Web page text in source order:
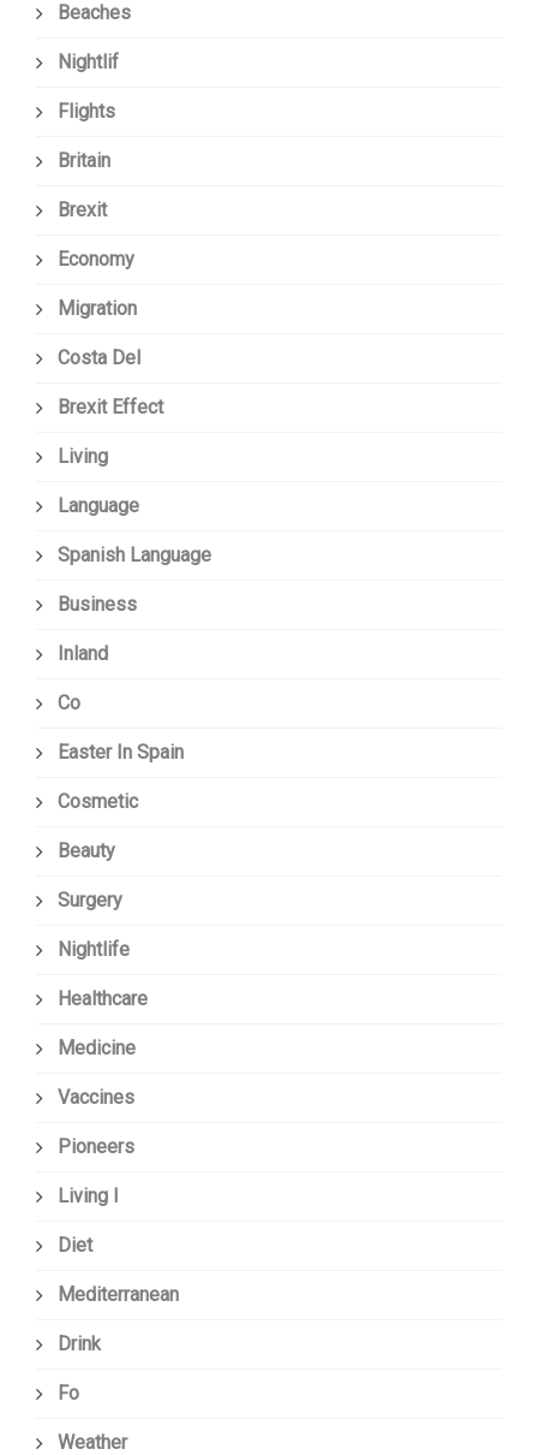
Beaches
Nightlif
Flights
Britain
Brexit
Economy
Migration
Costa Del
Brexit Effect
Living
Language
Spanish Language
Business
Inland
Co
Easter In Spain
Cosmetic
Beauty
Surgery
Nightlife
Healthcare
Medicine
Vaccines
Pioneers
Living I
Diet
Mediterranean
Drink
Fo
Weather